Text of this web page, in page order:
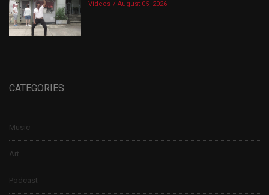
Videos August 05, 2026
CATEGORIES
Music
Art
Podcast